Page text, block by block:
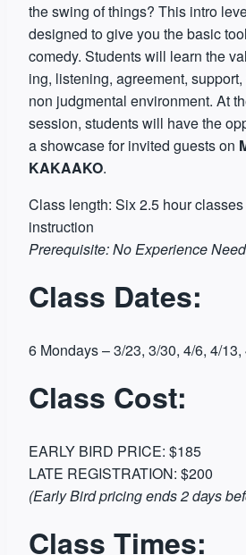
the swing of things? This intro
designed to give you the basic
comedy. Students will learn the
ing, listening, agreement,
non judgmental environment. At
session, students will have the
a showcase for invited guests on
KAKAAKO.
Class length: Six 2.5 hour
instruction
Prerequisite: No Experience
Class Dates:
6 Mondays – 3/23, 3/30, 4/6, 4/
Class Cost:
EARLY BIRD PRICE: $185
LATE REGISTRATION: $200
(Early Bird pricing ends 2 days
Class Times: